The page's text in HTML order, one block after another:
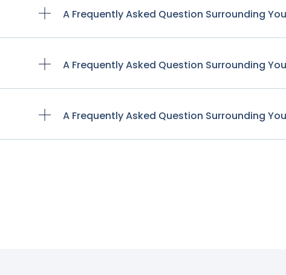
A Frequently Asked Question Surrounding
A Frequently Asked Question Surrounding
A Frequently Asked Question Surrounding